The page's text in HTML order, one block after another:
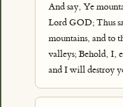
And say, Ye
Lord GOD; Thus
mountains, and to
valleys; Behold, I,
and I will destroy